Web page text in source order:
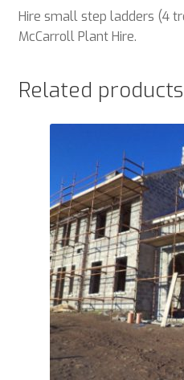
Hire small step ladders (4
McCarroll Plant Hire.
Related products